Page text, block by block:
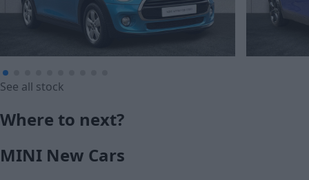
£12,390
Cash price
See all stock
Where to next?
MINI New Cars